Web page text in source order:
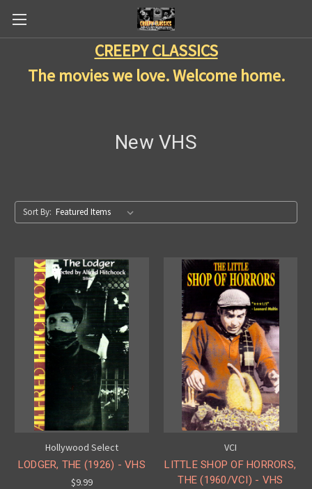
CREEPY CLASSICS
The movies we love. Welcome home.
New VHS
Sort By:
Hollywood Select
LODGER, THE (1926) - VHS
$9.99
VCI
LITTLE SHOP OF HORRORS,
THE (1960/VCI) - VHS